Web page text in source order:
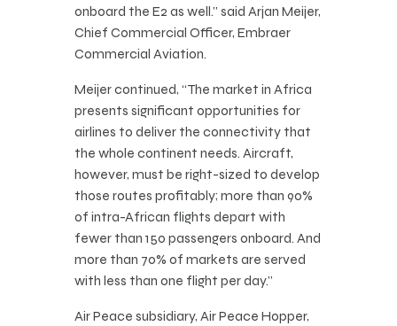
onboard the E2 as well.” said Arjan Meijer,
Chief Commercial Officer, Embraer
Commercial Aviation.
Meijer continued, “The market in Africa
presents significant opportunities for
airlines to deliver the connectivity that
the whole continent needs. Aircraft,
however, must be right-sized to develop
those routes profitably; more than 90%
of intra-African flights depart with
fewer than 150 passengers onboard. And
more than 70% of markets are served
with less than one flight per day.”
Air Peace subsidiary, Air Peace Hopper,